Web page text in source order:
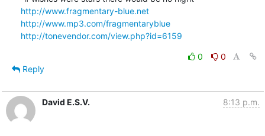
http://www.fragmentary-blue.net
http://www.mp3.com/fragmentaryblue
http://tonevendor.com/view.php?id=6159
0
0
Reply
David E.S.V. 8:13 p.m.